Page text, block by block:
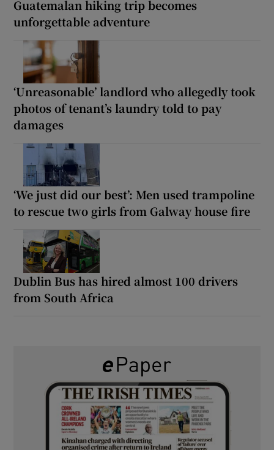
Guatemalan hiking trip becomes
unforgettable adventure
‘Unreasonable’ landlord who allegedly took
photos of tenant’s laundry told to pay
damages
‘We just did our best’: Men used trampoline
to rescue two girls from Galway house fire
Dublin Bus has hired almost 100 drivers
from South Africa